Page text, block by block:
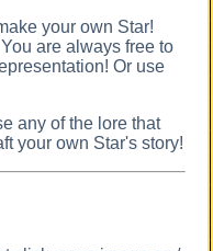
your own Star!
are always free to
Or use
any of the lore that
your own Star's story!